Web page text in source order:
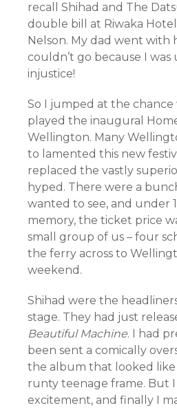
recall Shihad and The
double bill at Riwaka
Nelson. My dad went with
couldn’t go because I was
injustice!
So I jumped at the chance
played the inaugural
Wellington. Many
to lamented this new
replaced the vastly
hyped. There were a
wanted to see, and under
memory, the ticket price
small group of us – four
the ferry across to
weekend.
Shihad were the
stage. They had just
Beautiful Machine. I had
been sent a comically
the album that looked
runty teenage frame. But
excitement, and finally I